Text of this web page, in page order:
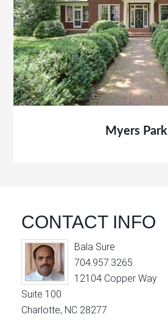
Myers Park
CONTACT INFO
Bala Sure
704.957.3265
12104 Copper Way
Suite 100
Charlotte, NC 28277